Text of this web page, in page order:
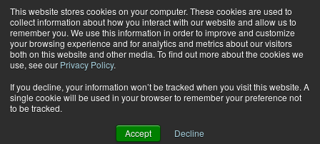
This website stores cookies on your computer. These cookies are used to
collect information about how you interact with our website and allow us to
remember you. We use this information in order to improve and customize
your browsing experience and for analytics and metrics about our visitors
both on this website and other media. To find out more about the cookies we
use, see our Privacy Policy.
If you decline, your information won’t be tracked when you visit this website. A
single cookie will be used in your browser to remember your preference not
to be tracked.
Accept Decline
Subscribe
Supply Chain, Logistics & Smallbiz Study Released
June 29 201108:57 AM
Supply Chain, Logistics & Smallbiz
Study Released